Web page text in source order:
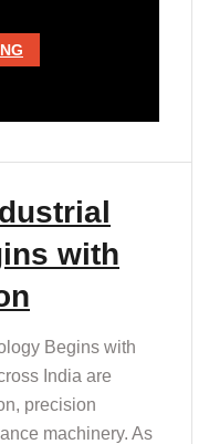
with
Begins with
India are
precision
machinery. As